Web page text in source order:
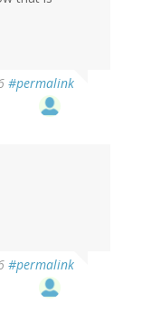
#permalink
#permalink